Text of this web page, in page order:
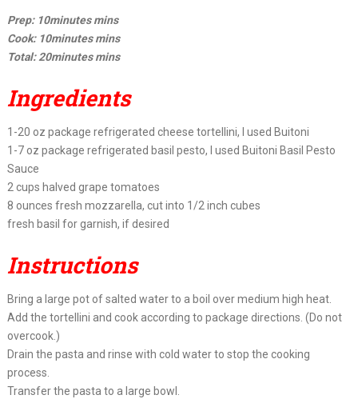
Prep: 10minutes mins
Cook: 10minutes mins
Total: 20minutes mins
Ingredients
1-20 oz package refrigerated cheese tortellini, I used Buitoni
1-7 oz package refrigerated basil pesto, I used Buitoni Basil Pesto
Sauce
2 cups halved grape tomatoes
8 ounces fresh mozzarella, cut into 1/2 inch cubes
fresh basil for garnish, if desired
Instructions
Bring a large pot of salted water to a boil over medium high heat.
Add the tortellini and cook according to package directions. (Do not
overcook.)
Drain the pasta and rinse with cold water to stop the cooking
process.
Transfer the pasta to a large bowl.